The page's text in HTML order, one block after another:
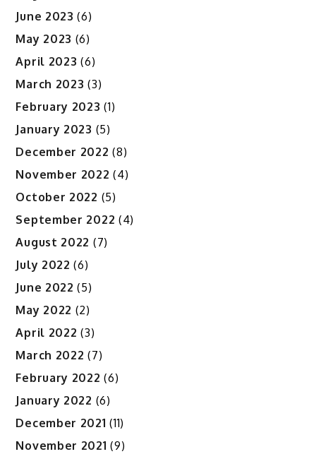
June 2023 (6)
May 2023 (6)
April 2023 (6)
March 2023 (3)
February 2023 (1)
January 2023 (5)
December 2022 (8)
November 2022 (4)
October 2022 (5)
September 2022 (4)
August 2022 (7)
July 2022 (6)
June 2022 (5)
May 2022 (2)
April 2022 (3)
March 2022 (7)
February 2022 (6)
January 2022 (6)
December 2021 (11)
November 2021 (9)